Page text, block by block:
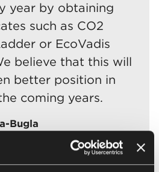
year by obtaining
such as CO2
or EcoVadis
believe that this will
better position in
coming years.
Bugla
Coordinator at Nowy